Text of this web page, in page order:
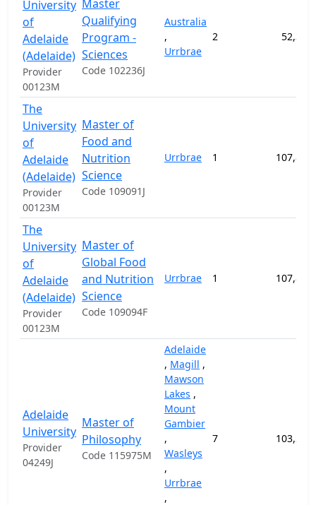
University
of
Adelaide
(Adelaide)
Provider
00123M
Master
Qualifying
Program -
Sciences
Code 102236J
Australia
,
Urrbrae
2
The
University
of
Adelaide
(Adelaide)
Provider
00123M
Master of
Food and
Nutrition
Science
Code 109091J
Urrbrae 1
The
University
of
Adelaide
(Adelaide)
Provider
00123M
Master of
Global Food
and Nutrition
Science
Code 109094F
Urrbrae 1
Adelaide
University
Provider
04249J
Master of
Philosophy
Code 115975M
Adelaide
, Magill ,
Mawson
Lakes ,
Mount
Gambier
,
Wasleys
,
Urrbrae
,
7